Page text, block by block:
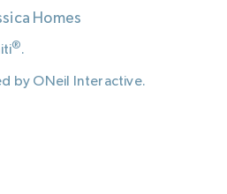
Homes
®.
by ONeil Interactive.